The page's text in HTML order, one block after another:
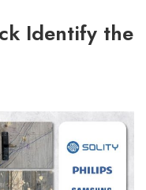
Identify the